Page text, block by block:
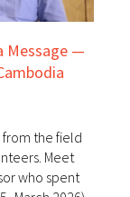
Message —
from the field
Meet
who spent